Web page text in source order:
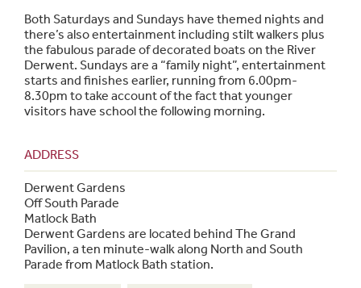
Both Saturdays and Sundays have themed nights and
there’s also entertainment including stilt walkers plus
the fabulous parade of decorated boats on the River
Derwent. Sundays are a “family night”, entertainment
starts and finishes earlier, running from 6.00pm-
8.30pm to take account of the fact that younger
visitors have school the following morning.
ADDRESS
Derwent Gardens
Off South Parade
Matlock Bath
Derwent Gardens are located behind The Grand
Pavilion, a ten minute-walk along North and South
Parade from Matlock Bath station.